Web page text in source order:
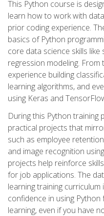
This Python course is
learn how to work with
prior coding experience.
basics of Python
core data science skills like
regression modeling. From
experience building
learning algorithms, and
using Keras and
During this Python training
practical projects that
such as employee
and image recognition
projects help reinforce
for job applications. The
learning training
confidence in using
learning, even if you have